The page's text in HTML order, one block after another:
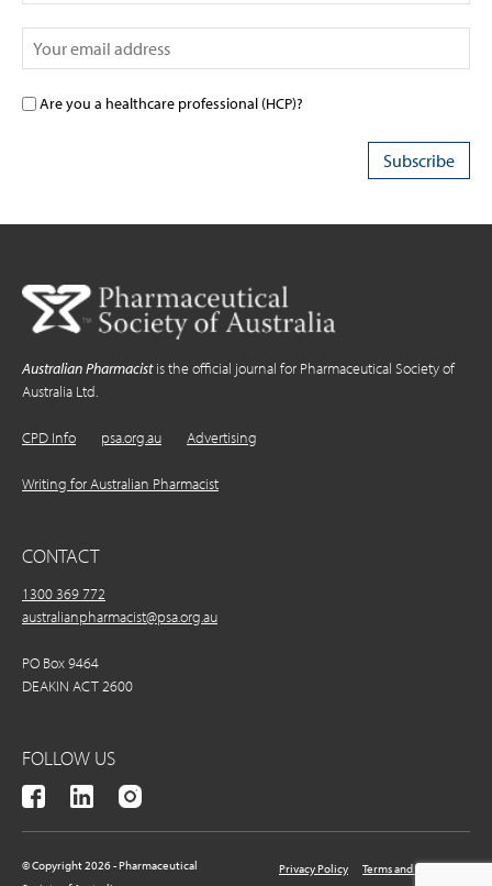
Are you a healthcare professional (HCP)?
Australian Pharmacistis the official journal for Pharmaceutical Society of
Australia Ltd.
CPD Info psa.org.au Advertising
Writing for Australian Pharmacist
CONTACT
1300 369 772
australianpharmacist@psa.org.au
PO Box 9464
DEAKIN ACT 2600
FOLLOW US
© Copyright 2026 - Pharmaceutical
Privacy Policy Terms and Conditions